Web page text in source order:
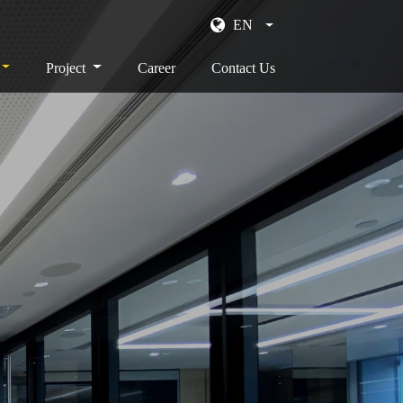
EN
Project Career Contact Us